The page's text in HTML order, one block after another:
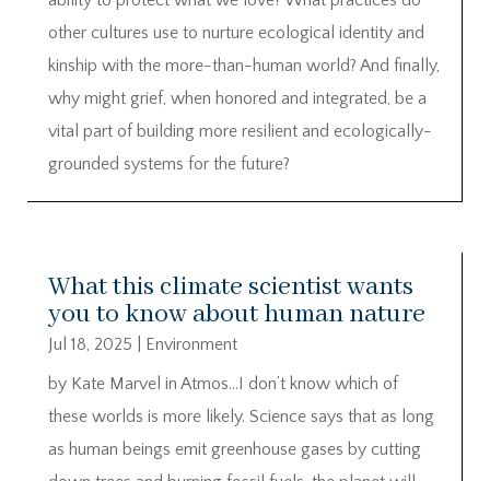
other cultures use to nurture ecological identity and
kinship with the more-than-human world? And finally,
why might grief, when honored and integrated, be a
vital part of building more resilient and ecologically-
grounded systems for the future?
What this climate scientist wants
you to know about human nature
Jul 18, 2025
Environment
by Kate Marvel in Atmos…I don’t know which of
these worlds is more likely. Science says that as long
as human beings emit greenhouse gases by cutting